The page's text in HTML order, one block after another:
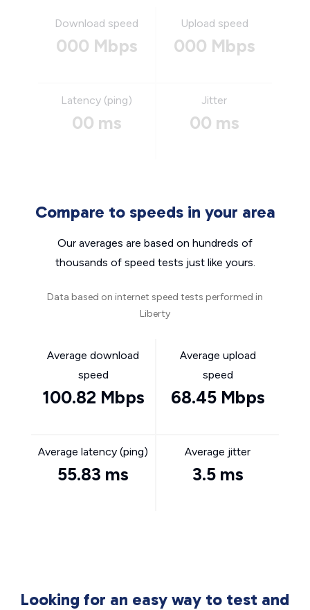
Download speed
000 Mbps
Upload speed
000 Mbps
Latency (ping)
00 ms
Jitter
00 ms
Compare to speeds in your area
Our averages are based on hundreds of
thousands of speed tests just like yours.
Data based on internet speed tests performed in
Liberty
Average download
speed
100.82 Mbps
Average upload
speed
68.45 Mbps
Average latency (ping)
55.83 ms
Average jitter
3.5 ms
Looking for an easy way to test and